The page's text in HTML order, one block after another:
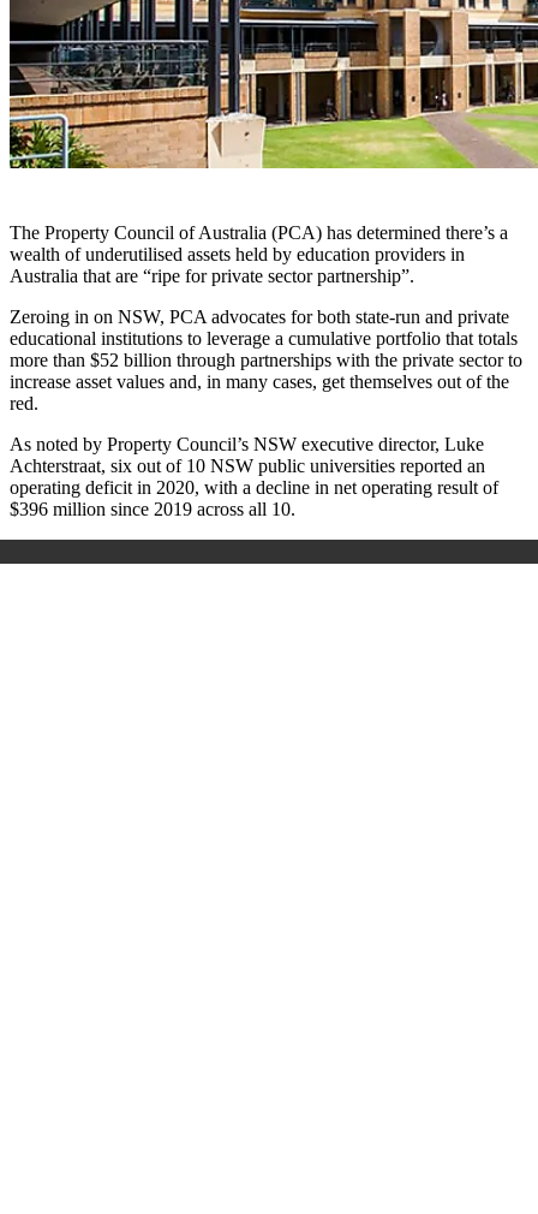
The Property Council of Australia (PCA) has determined there’s a
wealth of underutilised assets held by education providers in
Australia that are “ripe for private sector partnership”.
Zeroing in on NSW, PCA advocates for both state-run and private
educational institutions to leverage a cumulative portfolio that totals
more than $52 billion through partnerships with the private sector to
increase asset values and, in many cases, get themselves out of the
red.
As noted by Property Council’s NSW executive director, Luke
Achterstraat, six out of 10 NSW public universities reported an
operating deficit in 2020, with a decline in net operating result of
$396 million since 2019 across all 10.